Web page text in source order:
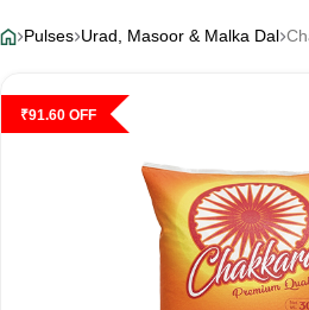
Pradesh, India, 201316
Pulses Urad, Masoor & Malka Dal
₹91.60 OFF